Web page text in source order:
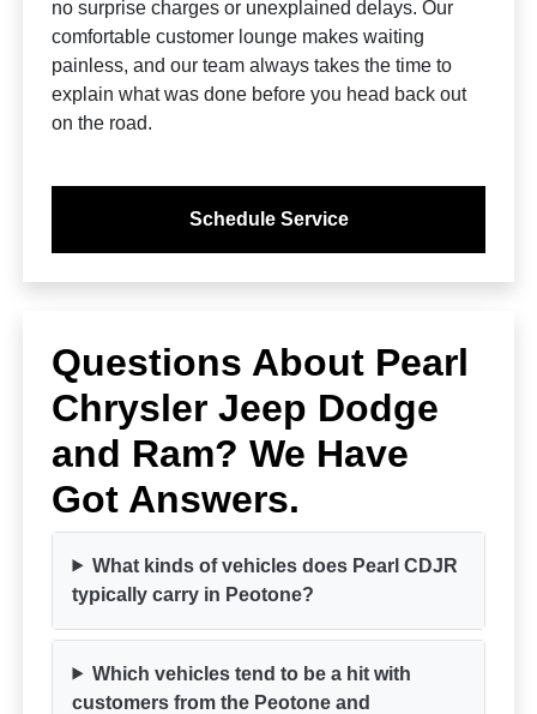
no surprise charges or unexplained delays. Our
comfortable customer lounge makes waiting
painless, and our team always takes the time to
explain what was done before you head back out
on the road.
Schedule Service
Questions About Pearl
Chrysler Jeep Dodge
and Ram? We Have
Got Answers.
What kinds of vehicles does Pearl CDJR
typically carry in Peotone?
Which vehicles tend to be a hit with
customers from the Peotone and